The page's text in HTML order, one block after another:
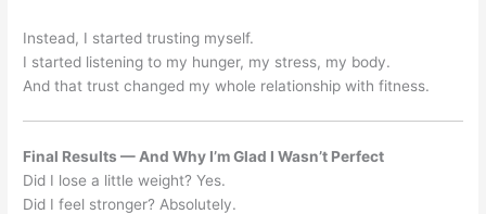
Instead, I started trusting myself.
I started listening to my hunger, my stress, my body.
And that trust changed my whole relationship with fitness.
Final Results — And Why I’m Glad I Wasn’t Perfect
Did I lose a little weight? Yes.
Did I feel stronger? Absolutely.